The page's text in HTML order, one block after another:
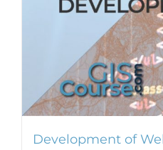
Development of